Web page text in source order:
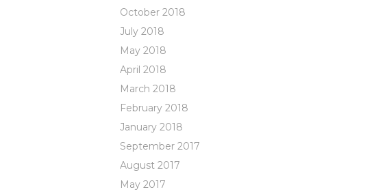
October 2018
July 2018
May 2018
April 2018
March 2018
February 2018
January 2018
September 2017
August 2017
May 2017